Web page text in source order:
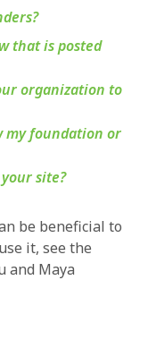
that is posted
organization to
my foundation or
site?
be beneficial to
it, see the
and Maya